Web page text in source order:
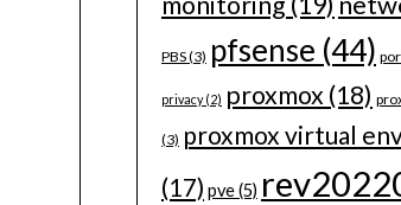
PBS(3) pfsense (44)
privacy(2) proxmox (18)
(3) proxmox virtual
(17) pve(5)